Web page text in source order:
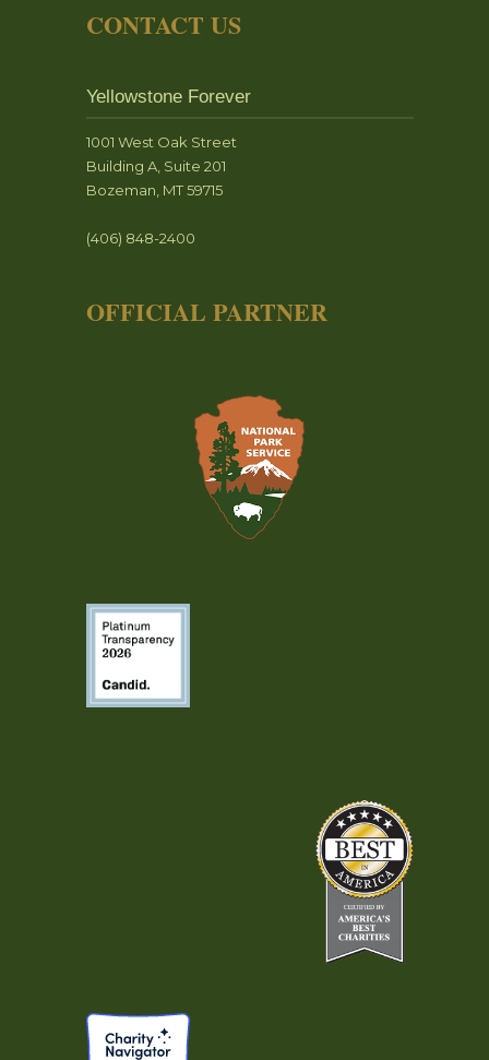
CONTACT US
Yellowstone Forever
1001 West Oak Street
Building A, Suite 201
Bozeman, MT 59715
(406) 848-2400
OFFICIAL PARTNER